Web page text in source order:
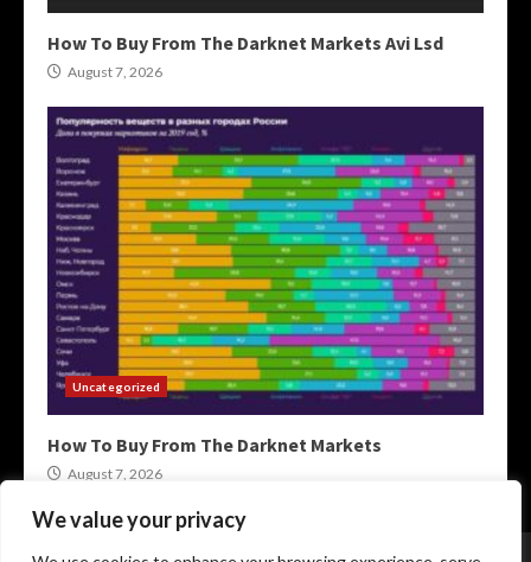
We value your privacy
How To Buy From The Darknet Markets Avi Lsd
August 7, 2026
Uncategorized
How To Buy From The Darknet Markets
August 7, 2026